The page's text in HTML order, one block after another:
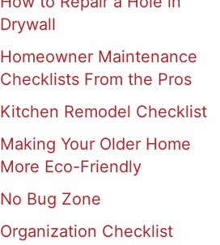
Drywall
Homeowner Maintenance
Checklists From the Pros
Kitchen Remodel Checklist
Making Your Older Home
More Eco-Friendly
No Bug Zone
Organization Checklist